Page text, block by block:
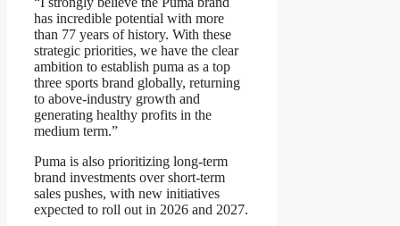
has incredible potential with more
than 77 years of history. With these
strategic priorities, we have the clear
ambition to establish puma as a top
three sports brand globally, returning
to above-industry growth and
generating healthy profits in the
medium term.”
Puma is also prioritizing long-term
brand investments over short-term
sales pushes, with new initiatives
expected to roll out in 2026 and 2027.